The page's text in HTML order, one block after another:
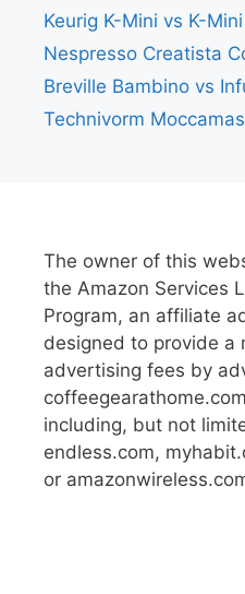
Keurig K-Mini vs K-
Nespresso Creatista
Breville Bambino vs
Technivorm
The owner of this
the Amazon Services
Program, an affiliate
designed to provide a
advertising fees by
including, but not
endless.com,
or